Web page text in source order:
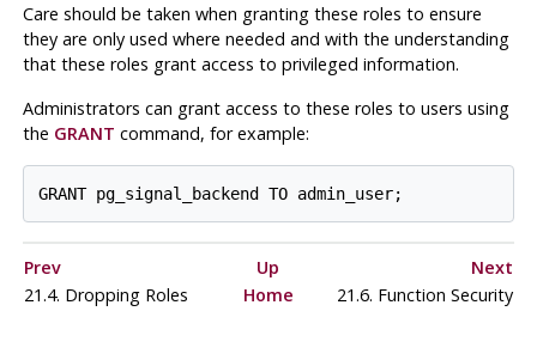
Care should be taken when granting these roles to ensure
they are only used where needed and with the understanding
that these roles grant access to privileged information.
Administrators can grant access to these roles to users using
the GRANT command, for example:
Prev Up
Next
21.4. Dropping Roles
Home 21.6. Function Security